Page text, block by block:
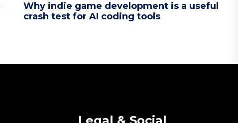
Why indie game development is a useful
crash test for AI coding tools